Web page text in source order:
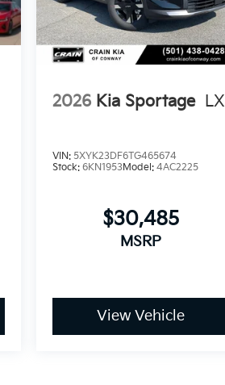
2026 Kia Sportage LX
VIN: 5XYK23DF6TG465674
Stock: 6KN1953Model: 4AC2225
$30,485
MSRP
View Vehicle